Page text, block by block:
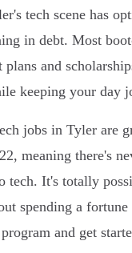
tech scene has
in debt. Most
and
keeping your day
jobs in Tyler are
meaning there's
tech. It's totally
spending a
and get